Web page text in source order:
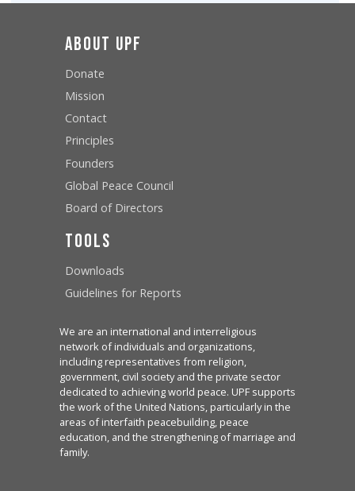
About UPF
Donate
Mission
Contact
Principles
Founders
Global Peace Council
Board of Directors
Tools
Downloads
Guidelines for Reports
We are an international and interreligious
network of individuals and organizations,
including representatives from religion,
government, civil society and the private sector
dedicated to achieving world peace. UPF supports
the work of the United Nations, particularly in the
areas of interfaith peacebuilding, peace
education, and the strengthening of marriage and
family.